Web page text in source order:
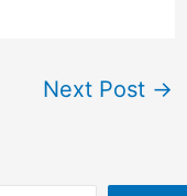
Next Post →